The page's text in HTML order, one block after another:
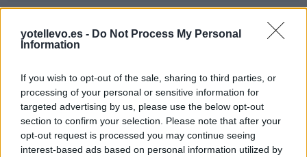
yotellevo.es - Do Not Process My Personal
Information
If you wish to opt-out of the sale, sharing to third parties, or
processing of your personal or sensitive information for
targeted advertising by us, please use the below opt-out
section to confirm your selection. Please note that after your
opt-out request is processed you may continue seeing
interest-based ads based on personal information utilized by
19,4 km 19 min
de Teruel a Benidorm Alicante
307 km 3h 35 min
de Ciudad Real a Benidorm Alicante